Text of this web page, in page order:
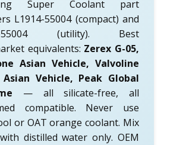
Super Coolant part
L1914-55004 (compact) and
55004 (utility). Best
equivalents: Zerex G-05,
Asian Vehicle, Valvoline
Vehicle, Peak Global
— all silicate-free, all
compatible. Never use
or OAT orange coolant. Mix
distilled water only. OEM